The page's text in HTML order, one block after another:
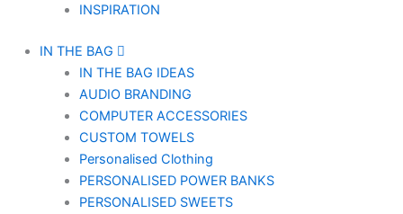
INSPIRATION
IN THE BAG
IN THE BAG IDEAS
AUDIO BRANDING
COMPUTER ACCESSORIES
CUSTOM TOWELS
Personalised Clothing
PERSONALISED POWER BANKS
PERSONALISED SWEETS